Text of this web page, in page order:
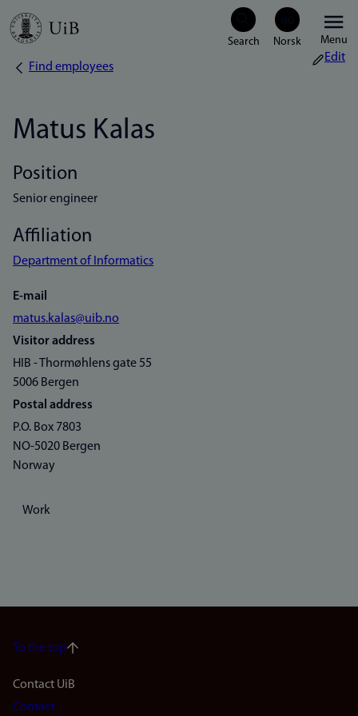
Skip
Menu
Breadcrumb
Find employees
Edit
Matus Kalas
Position
Senior engineer
Affiliation
Department of Informatics
E-mail
matus.kalas@uib.no
Visitor address
HIB - Thormøhlens gate 55
5006 Bergen
Postal address
P.O. Box 7803
NO-5020 Bergen
Norway
Work
To the top
Footer
Contact UiB
Contact